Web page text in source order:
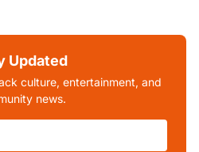
Updated
culture, entertainment, and
news.